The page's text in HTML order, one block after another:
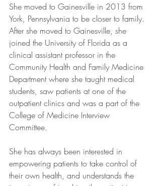
She moved to Gainesville in 2013 from
York, Pennsylvania to be closer to family.
After she moved to Gainesville, she
joined the University of Florida as a
clinical assistant professor in the
Community Health and Family Medicine
Department where she taught medical
students, saw patients at one of the
outpatient clinics and was a part of the
College of Medicine Interview
Committee.
She has always been interested in
empowering patients to take control of
their own health, and understands the